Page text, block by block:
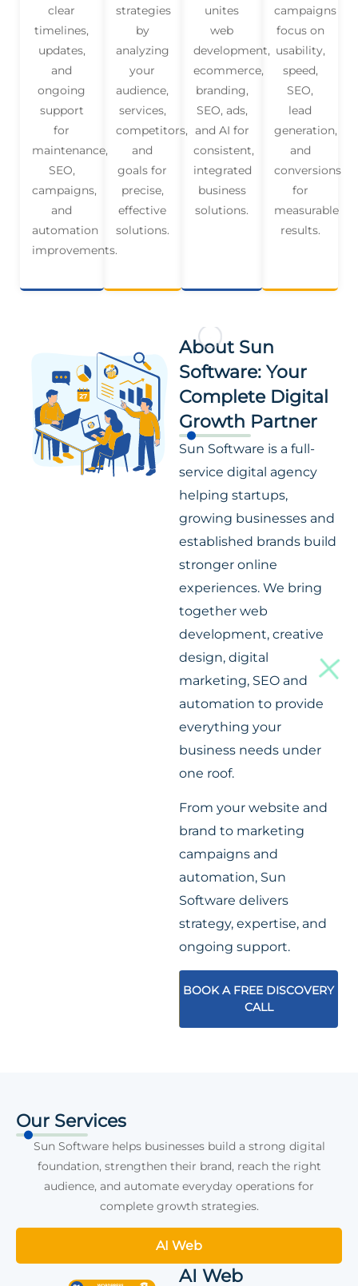
clear
timelines,
updates,
and
ongoing
support
for
maintenance,
SEO,
campaigns,
and
automation
improvements.
strategies
by
analyzing
your
audience,
services,
competitors,
and
goals for
precise,
effective
solutions.
unites
web
development,
ecommerce,
branding,
SEO, ads,
and AI for
consistent,
integrated
business
solutions.
campaigns
focus on
usability,
speed,
SEO,
lead
generation,
and
conversions
for
measurable
results.
About Sun
Software: Your
Complete Digital
Growth Partner
Sun Software is a full-
service digital agency
helping startups,
growing businesses and
established brands build
stronger online
experiences. We bring
together web
development, creative
design, digital
marketing, SEO and
automation to provide
everything your
business needs under
one roof.
From your website and
brand to marketing
campaigns and
automation, Sun
Software delivers
strategy, expertise, and
ongoing support.
BOOK A FREE DISCOVERY
CALL
Our Services
Sun Software helps businesses build a strong digital
foundation, strengthen their brand, reach the right
audience, and automate everyday operations for
complete growth strategies.
AI Web
AI Web